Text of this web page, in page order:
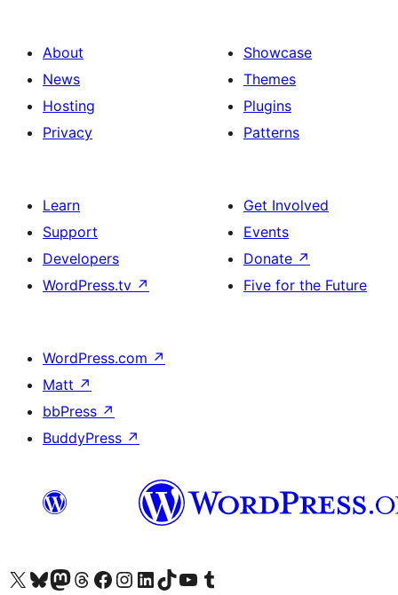
About
News
Hosting
Privacy
Showcase
Themes
Plugins
Patterns
Learn
Support
Developers
WordPress.tv ↗
Get Involved
Events
Donate ↗
Five for the Future
WordPress.com ↗
Matt ↗
bbPress ↗
BuddyPress ↗
Visit our X (formerly Twitter) account
Visit our Bluesky account
Visit our Mastodon account
Visit our Threads account
Visit our Facebook page
Visit our Instagram account
Visit our LinkedIn account
Visit our TikTok account
Visit our YouTube channel
Visit our Tumblr account